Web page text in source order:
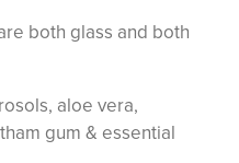
both glass and both
aloe vera,
gum & essential